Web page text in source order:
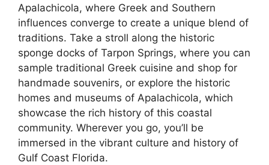
Apalachicola, where Greek and Southern
influences converge to create a unique blend of
traditions. Take a stroll along the historic
sponge docks of Tarpon Springs, where you can
sample traditional Greek cuisine and shop for
handmade souvenirs, or explore the historic
homes and museums of Apalachicola, which
showcase the rich history of this coastal
community. Wherever you go, you’ll be
immersed in the vibrant culture and history of
Gulf Coast Florida.